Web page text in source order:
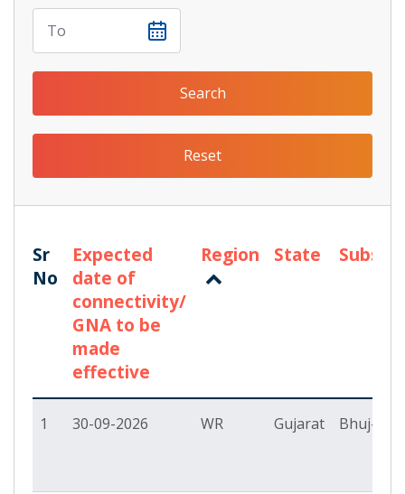
Sr
No
Expected
date of
connectivity/
GNA to be
made
effective
Region State
1 30-09-2026 WR Gujarat Bhuj-II PS